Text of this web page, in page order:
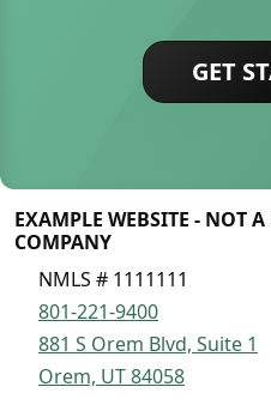
GET
EXAMPLE WEBSITE - NOT
COMPANY
NMLS # 1111111
801-221-9400
881 S Orem Blvd, Suite 1
Orem, UT 84058